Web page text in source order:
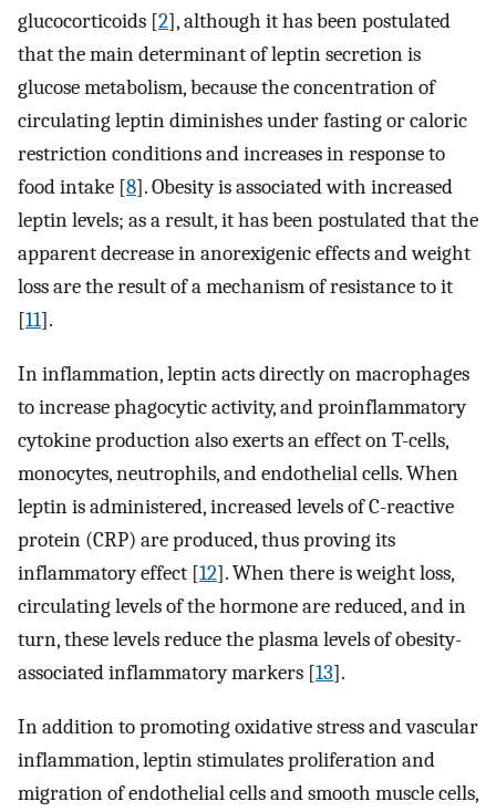
glucocorticoids [2], although it has been postulated
that the main determinant of leptin secretion is
glucose metabolism, because the concentration of
circulating leptin diminishes under fasting or caloric
restriction conditions and increases in response to
food intake [8]. Obesity is associated with increased
leptin levels; as a result, it has been postulated that the
apparent decrease in anorexigenic effects and weight
loss are the result of a mechanism of resistance to it
[11].
In inflammation, leptin acts directly on macrophages
to increase phagocytic activity, and proinflammatory
cytokine production also exerts an effect on T-cells,
monocytes, neutrophils, and endothelial cells. When
leptin is administered, increased levels of C-reactive
protein (CRP) are produced, thus proving its
inflammatory effect [12]. When there is weight loss,
circulating levels of the hormone are reduced, and in
turn, these levels reduce the plasma levels of obesity-
associated inflammatory markers [13].
In addition to promoting oxidative stress and vascular
inflammation, leptin stimulates proliferation and
migration of endothelial cells and smooth muscle cells,